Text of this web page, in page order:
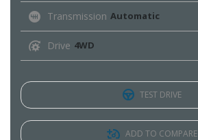
Transmission Automatic
Drive 4WD
TEST DRIVE
ADD TO COMPARE